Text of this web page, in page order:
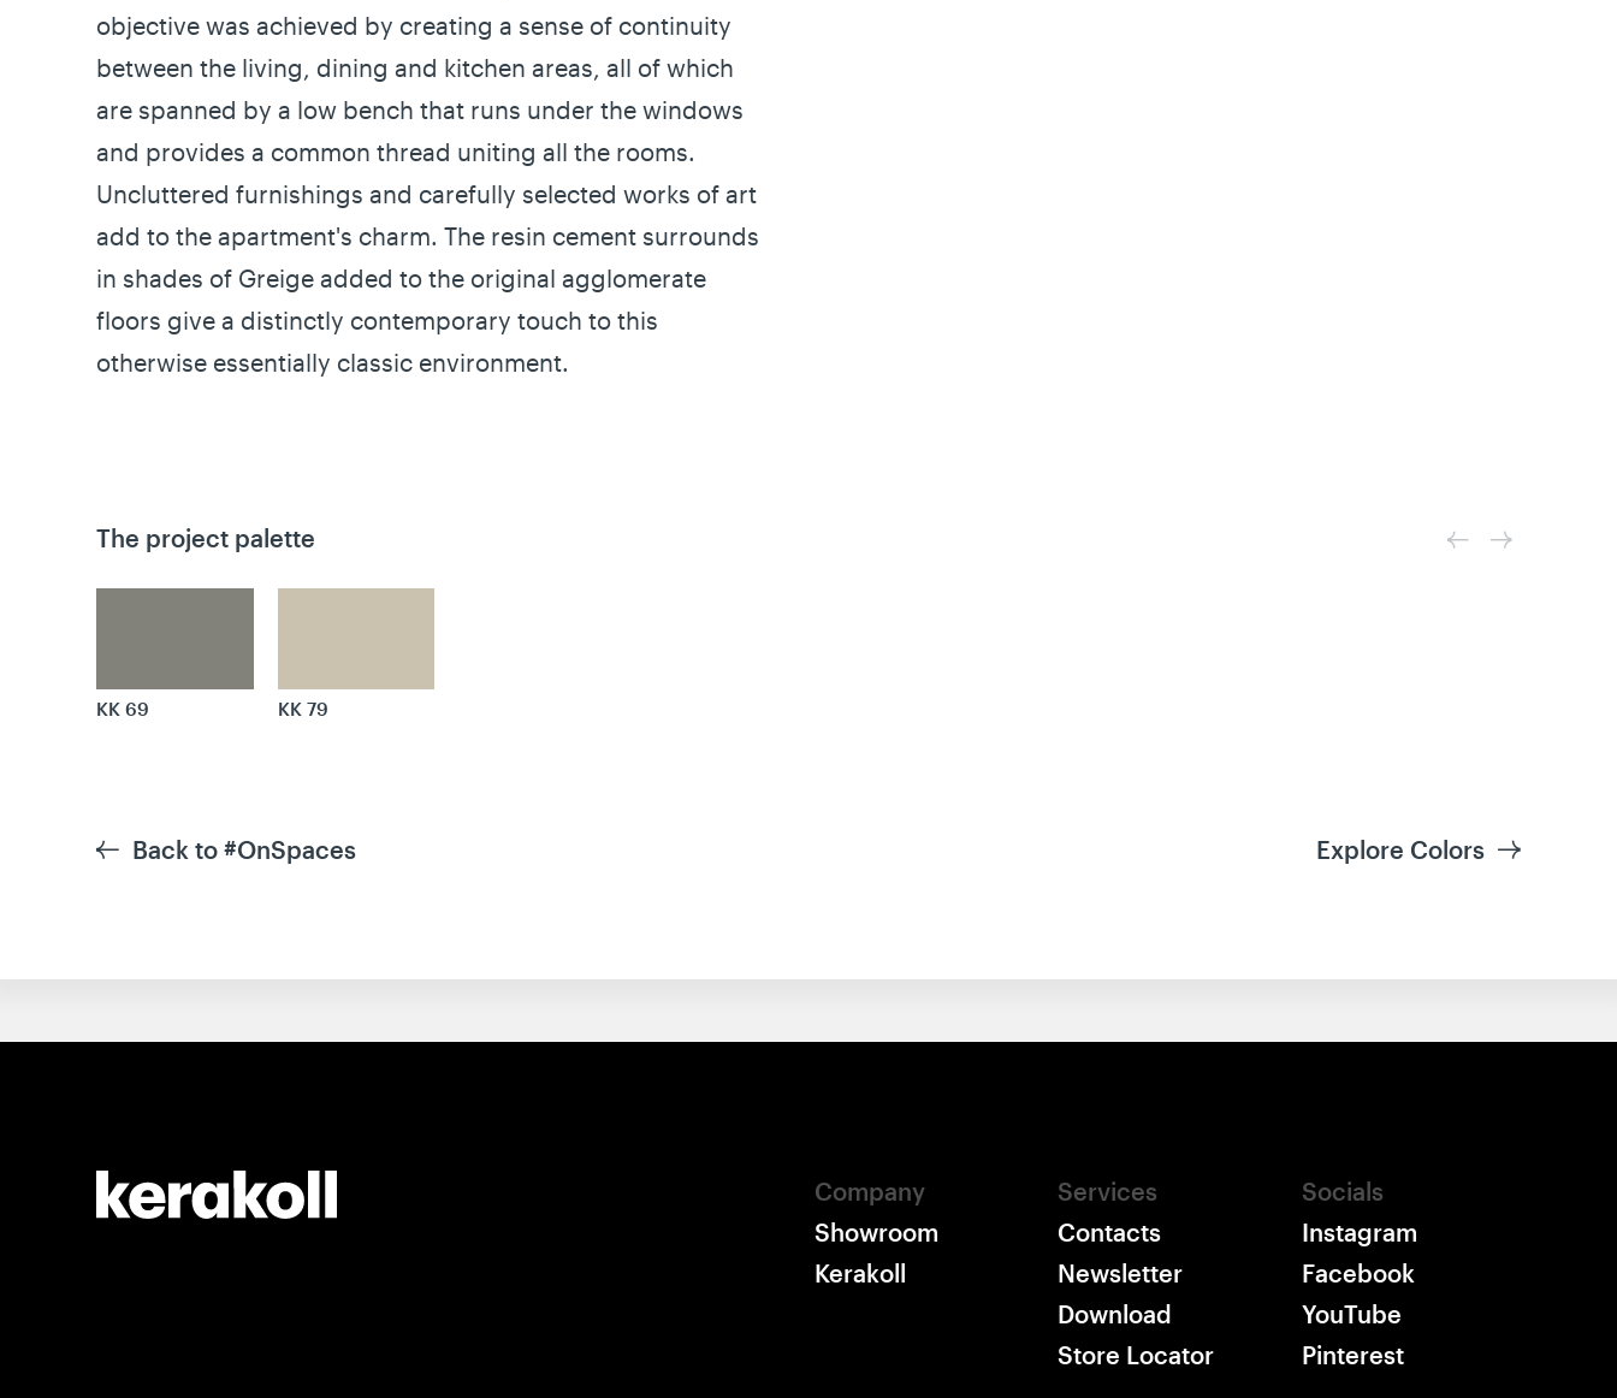
objective was achieved by creating a sense of continuity
between the living, dining and kitchen areas, all of which
are spanned by a low bench that runs under the windows
and provides a common thread uniting all the rooms.
Uncluttered furnishings and carefully selected works of art
add to the apartment's charm. The resin cement surrounds
in shades of Greige added to the original agglomerate
floors give a distinctly contemporary touch to this
otherwise essentially classic environment.
The project palette
KK 69 KK 79
Back to #OnSpaces Explore Colors
Company
Showroom
Kerakoll
Services
Contacts
Newsletter
Download
Store Locator
Socials
Instagram
Facebook
YouTube
Pinterest